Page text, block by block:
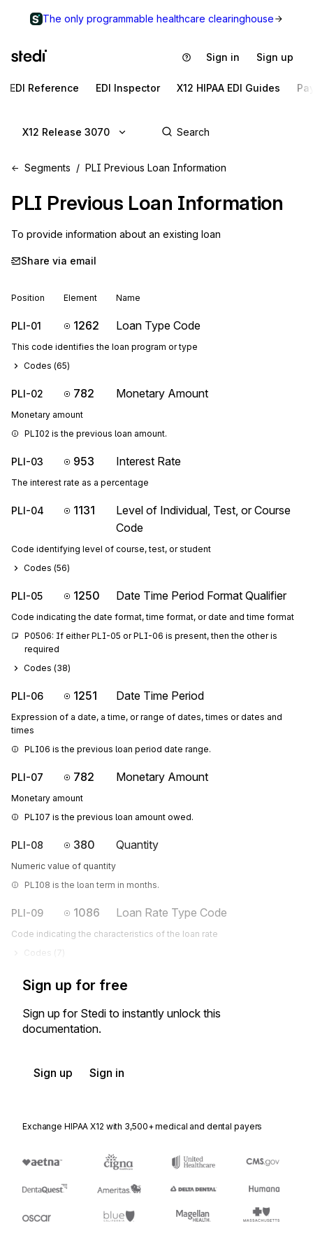
The only programmable healthcare clearinghouse
Sign in Sign up
EDI Reference EDI Inspector X12 HIPAA EDI Guides
X12 Release 3070
Segments PLI Previous Loan Information
PLI Previous Loan Information
To provide information about an existing loan
Share via email
Position Element Name
PLI-01 1262 Loan Type Code
This code identifies the loan program or type
Codes (65)
PLI-02 782 Monetary Amount
Monetary amount
PLI02 is the previous loan amount.
PLI-03 953 Interest Rate
The interest rate as a percentage
PLI-04 1131
Level of Individual, Test, or Course
Code
Code identifying level of course, test, or student
Codes (56)
PLI-05 1250 Date Time Period Format Qualifier
Code indicating the date format, time format, or date and time format
P0506: If either PLI-05 or PLI-06 is present, then the other is
required
Codes (38)
PLI-06 1251 Date Time Period
Expression of a date, a time, or range of dates, times or dates and
times
PLI06 is the previous loan period date range.
PLI-07 782 Monetary Amount
Monetary amount
PLI07 is the previous loan amount owed.
PLI-08 380 Quantity
Numeric value of quantity
PLI08 is the loan term in months.
PLI-09 1086 Loan Rate Type Code
Code indicating the characteristics of the loan rate
Codes (7
Sign up for free
Sign up for Stedi to instantly unlock this
documentation.
Sign up Sign in
Exchange HIPAA X12 with 3,500+ medical and dental payers